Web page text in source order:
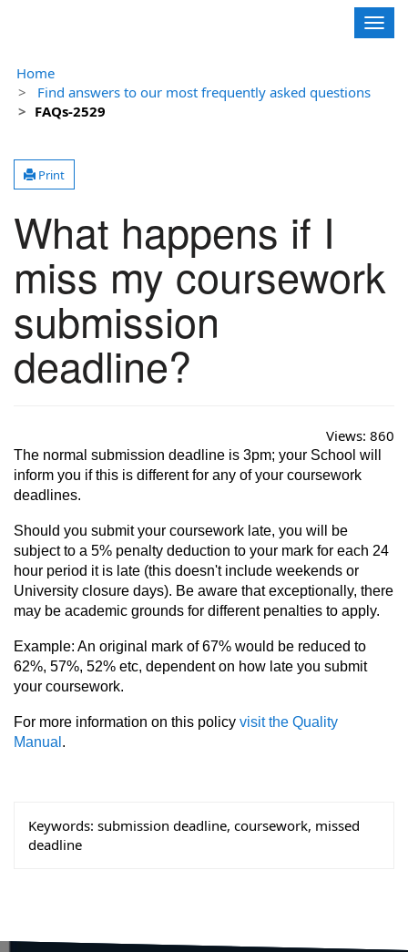
Home
Find answers to our most frequently asked questions
FAQs-2529
Print
What happens if I
miss my coursework
submission
deadline?
Views: 860
The normal submission deadline is 3pm; your School will
inform you if this is different for any of your coursework
deadlines.
Should you submit your coursework late, you will be
subject to a 5% penalty deduction to your mark for each 24
hour period it is late (this doesn't include weekends or
University closure days). Be aware that exceptionally, there
may be academic grounds for different penalties to apply.
Example: An original mark of 67% would be reduced to
62%, 57%, 52% etc, dependent on how late you submit
your coursework.
For more information on this policy visit the Quality
Manual .
Keywords: submission deadline, coursework, missed
deadline